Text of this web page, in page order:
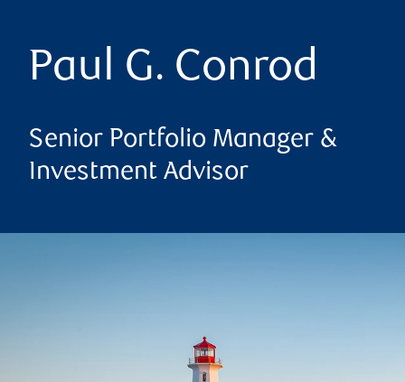
Paul G. Conrod
Senior Portfolio Manager &
Investment Advisor